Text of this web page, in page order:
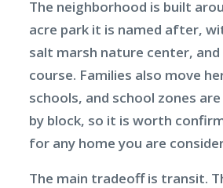
The neighborhood is built
acre park it is named after,
salt marsh nature center,
course. Families also move
schools, and school zones
by block, so it is worth
for any home you are
The main tradeoff is transit.